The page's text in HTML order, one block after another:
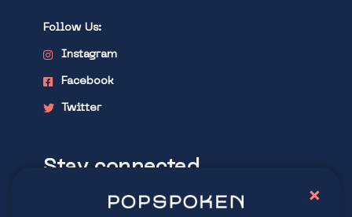
Follow Us:
Instagram
Facebook
Twitter
Stay connected
Explore latest trends in contemporary ×